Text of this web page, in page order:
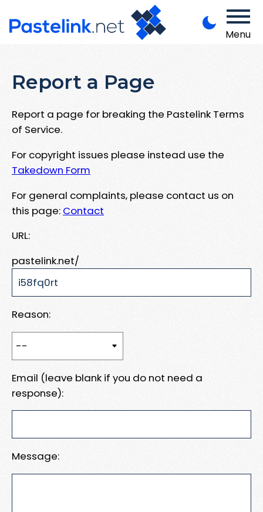
Menu
Report a Page
Report a page for breaking the Pastelink Terms
of Service.
For copyright issues please instead use the
Takedown Form
For general complaints, please contact us on
this page: Contact
URL:
pastelink.net/
Reason:
Email (leave blank if you do not need a
response):
Message: